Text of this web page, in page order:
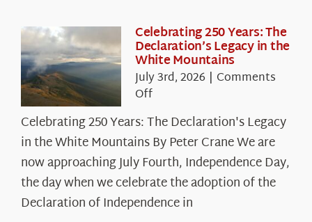
Celebrating 250 Years: The
Declaration’s Legacy in the
White Mountains
July 3rd, 2026 | Comments
Offon
250
Years:
The
Declaration’s
Legacy
in
Celebrating 250 Years: The Declaration's Legacy
in the White Mountains By Peter Crane We are
now approaching July Fourth, Independence Day,
the day when we celebrate the adoption of the
Declaration of Independence in